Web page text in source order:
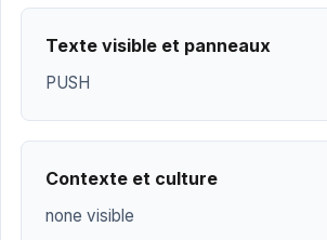
Texte visible et panneaux
PUSH
Contexte et culture
none visible